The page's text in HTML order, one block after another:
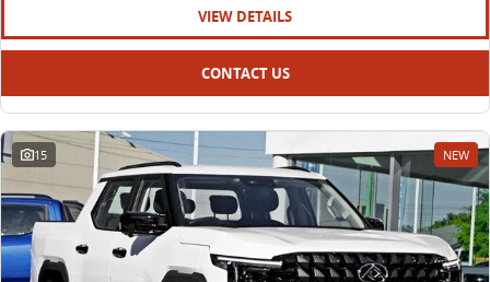
VIEW DETAILS
CONTACT US
15 NEW